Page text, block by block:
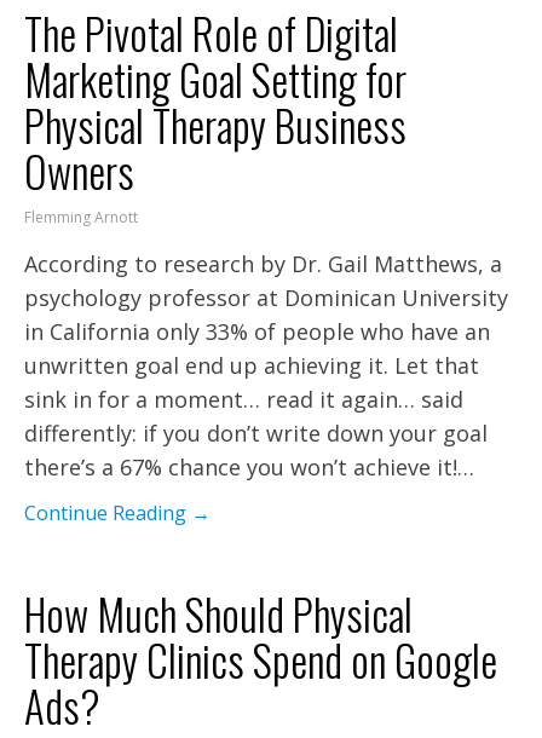
The Pivotal Role of Digital
Marketing Goal Setting for
Physical Therapy Business
Owners
Flemming Arnott
According to research by Dr. Gail Matthews, a
psychology professor at Dominican University
in California only 33% of people who have an
unwritten goal end up achieving it. Let that
sink in for a moment… read it again… said
differently: if you don’t write down your goal
there’s a 67% chance you won’t achieve it!…
Continue Reading →
How Much Should Physical
Therapy Clinics Spend on Google
Ads?